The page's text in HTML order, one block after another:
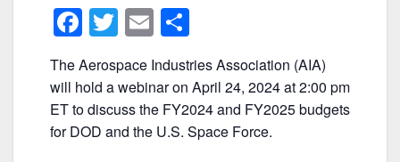
F
a
c
e
b
T
w
itt
er
E
m
ai
l
h
ar
e
The Aerospace Industries Association (AIA)
will hold a webinar on April 24, 2024 at 2:00 pm
ET to discuss the FY2024 and FY2025 budgets
for DOD and the U.S. Space Force.